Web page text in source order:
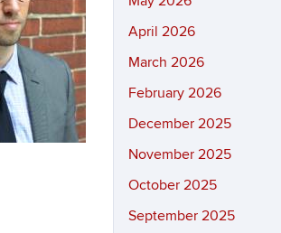
April 2026
March 2026
February 2026
December 2025
November 2025
October 2025
September 2025